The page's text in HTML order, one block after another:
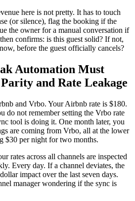
here is not pretty. It has to touch
(or silence), flag the booking if the
the owner for a manual conversation if
confirms: is this guest solid? If not,
before the guest officially cancels?
Automation Must
and Rate Leakage
and Vrbo. Your Airbnb rate is $180.
do not remember setting the Vrbo rate
tool is doing it. One month later, you
are coming from Vrbo, all at the lower
$30 per night for two months.
rates across all channels are inspected
Every day. If a channel deviates, the
impact over the last seven days.
manager wondering if the sync is